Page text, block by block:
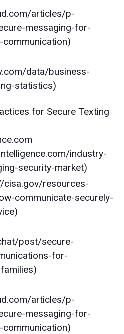
articles/p-
messaging-for-
data/business-
statistics)
for Secure Texting
industry-
security-market)
cisa.gov/resources-
communicate-securely-
post/secure-
for-
articles/p-
messaging-for-